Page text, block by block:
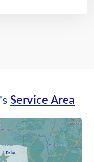
Service Area